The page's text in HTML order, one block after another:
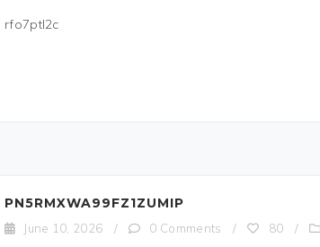
rfo7ptl2c
PN5RMXWA99FZ1ZUMIP
June 10, 2026 / 0 Comments / 80 /